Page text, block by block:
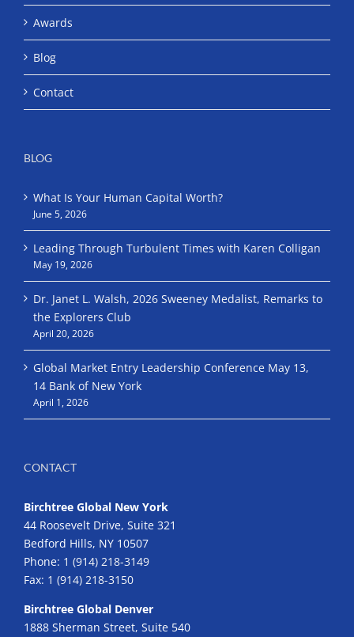
Awards
Blog
Contact
BLOG
What Is Your Human Capital Worth?
June 5, 2026
Leading Through Turbulent Times with Karen Colligan
May 19, 2026
Dr. Janet L. Walsh, 2026 Sweeney Medalist, Remarks to
the Explorers Club
April 20, 2026
Global Market Entry Leadership Conference May 13,
14 Bank of New York
April 1, 2026
CONTACT
Birchtree Global New York
44 Roosevelt Drive, Suite 321
Bedford Hills, NY 10507
Phone: 1 (914) 218-3149
Fax: 1 (914) 218-3150
Birchtree Global Denver
1888 Sherman Street, Suite 540